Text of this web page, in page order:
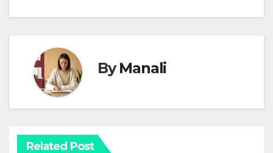
ByManali
Related Post